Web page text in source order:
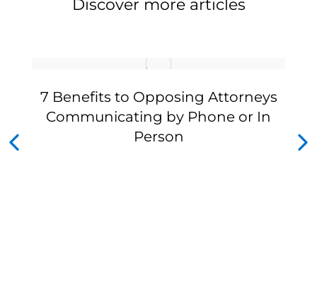
Discover more articles
7 Benefits to Opposing Attorneys
Communicating by Phone or In
Person